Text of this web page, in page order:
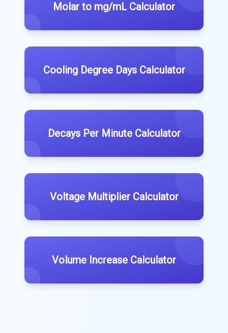
Molar to mg/mL Calculator
Cooling Degree Days Calculator
Decays Per Minute Calculator
Voltage Multiplier Calculator
Volume Increase Calculator